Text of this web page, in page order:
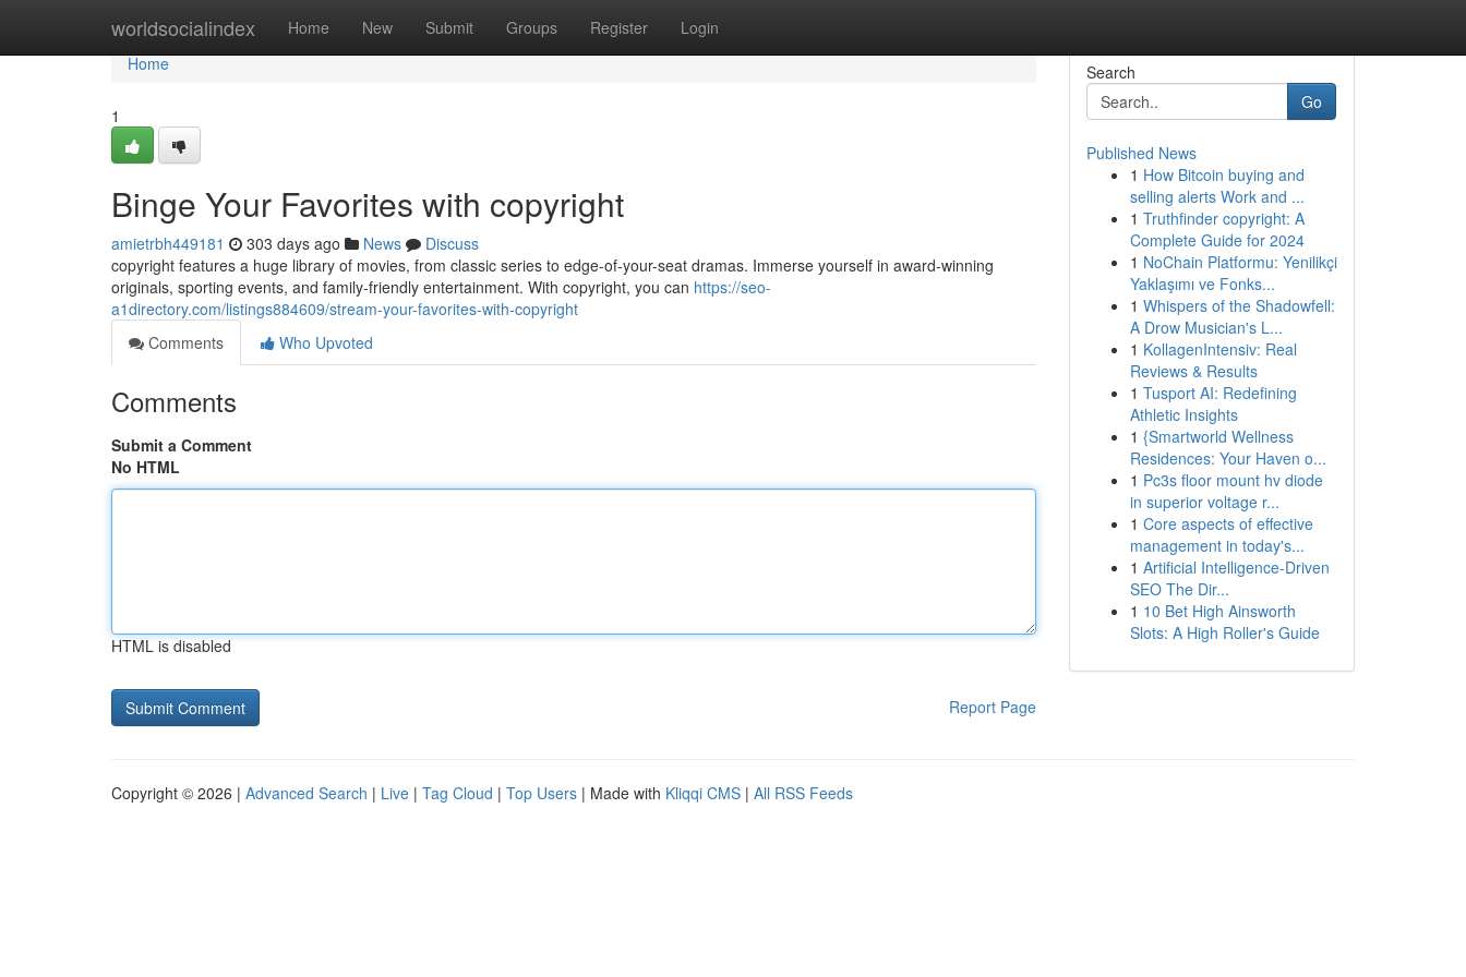
worldsocialindex Home New Submit Groups Register Login
Home
Home
1
Binge Your Favorites with copyright
amietrbh449181 303 days ago News
Discuss
copyright features a huge library of movies, from classic series to edge-of-your-seat dramas. Immerse yourself in award-winning
originals, sporting events, and family-friendly entertainment. With copyright, you can https://seo-
a1directory.com/listings884609/stream-your-favorites-with-copyright
Comments
Who Upvoted
Comments
Submit a Comment
No HTML
HTML is disabled
Report Page
Search
Go
Published News
1 How Bitcoin buying and
selling alerts Work and ...
1 Truthfinder copyright: A
Complete Guide for 2024
1 NoChain Platformu: Yenilikçi
Yaklaşımı ve Fonks...
1 Whispers of the Shadowfell:
A Drow Musician's L...
1 KollagenIntensiv: Real
Reviews & Results
1 Tusport AI: Redefining
Athletic Insights
1 {Smartworld Wellness
Residences: Your Haven o...
1 Pc3s floor mount hv diode
in superior voltage r...
1 Core aspects of effective
management in today's...
1 Artificial Intelligence-Driven
SEO The Dir...
1 10 Bet High Ainsworth
Slots: A High Roller's Guide
Copyright © 2026 | Advanced Search | Live | Tag Cloud | Top Users | Made with Kliqqi CMS | All RSS Feeds